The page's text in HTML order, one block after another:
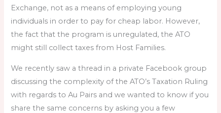
Exchange, not as a means of employing young
individuals in order to pay for cheap labor. However,
the fact that the program is unregulated, the ATO
might still collect taxes from Host Families.
We recently saw a thread in a private Facebook group
discussing the complexity of the ATO’s Taxation Ruling
with regards to Au Pairs and we wanted to know if you
share the same concerns by asking you a few